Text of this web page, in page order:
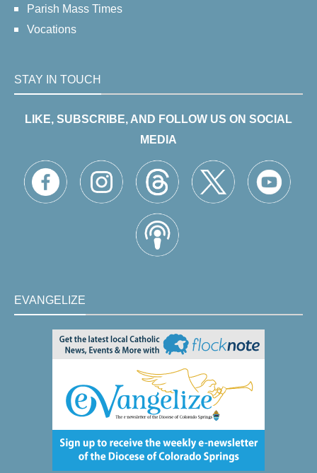
Parish Mass Times
Vocations
STAY IN TOUCH
LIKE, SUBSCRIBE, AND FOLLOW US ON SOCIAL
MEDIA
EVANGELIZE